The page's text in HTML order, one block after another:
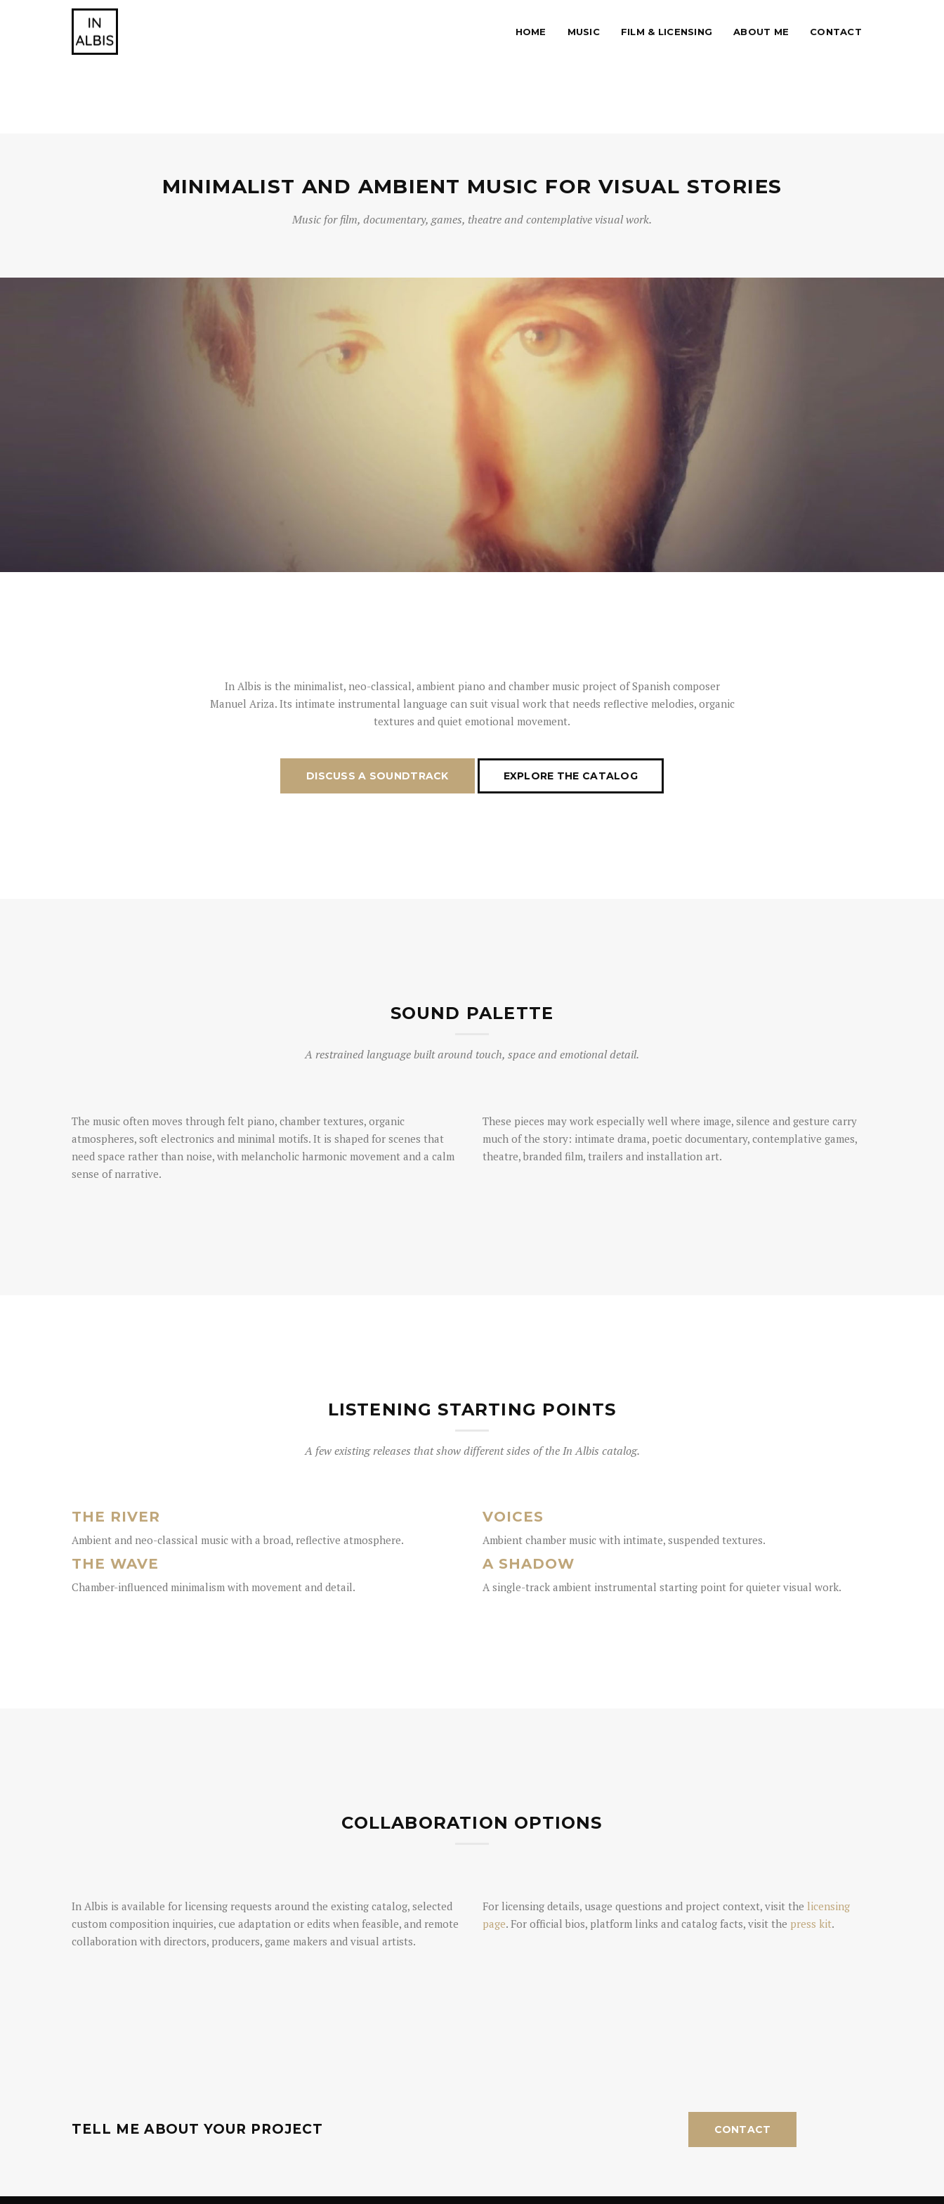
HOME MUSIC FILM & LICENSING ABOUT ME CONTACT
MINIMALIST AND AMBIENT MUSIC FOR VISUAL STORIES
Music for film, documentary, games, theatre and contemplative visual work.
In Albis is the minimalist, neo-classical, ambient piano and chamber music project of Spanish composer
Manuel Ariza. Its intimate instrumental language can suit visual work that needs reflective melodies, organic
textures and quiet emotional movement.
DISCUSS A SOUNDTRACK EXPLORE THE CATALOG
SOUND PALETTE
A restrained language built around touch, space and emotional detail.
The music often moves through felt piano, chamber textures, organic
atmospheres, soft electronics and minimal motifs. It is shaped for scenes that
need space rather than noise, with melancholic harmonic movement and a calm
sense of narrative.
These pieces may work especially well where image, silence and gesture carry
much of the story: intimate drama, poetic documentary, contemplative games,
theatre, branded film, trailers and installation art.
LISTENING STARTING POINTS
A few existing releases that show different sides of the In Albis catalog.
THE RIVER
Ambient and neo-classical music with a broad, reflective atmosphere.
THE WAVE
Chamber-influenced minimalism with movement and detail.
VOICES
Ambient chamber music with intimate, suspended textures.
A SHADOW
A single-track ambient instrumental starting point for quieter visual work.
COLLABORATION OPTIONS
In Albis is available for licensing requests around the existing catalog, selected
custom composition inquiries, cue adaptation or edits when feasible, and remote
collaboration with directors, producers, game makers and visual artists.
For licensing details, usage questions and project context, visit the licensing
page. For official bios, platform links and catalog facts, visit the press kit.
TELL ME ABOUT YOUR PROJECT CONTACT